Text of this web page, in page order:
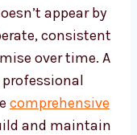
appear by
consistent
over time. A
comprehensive
and maintain